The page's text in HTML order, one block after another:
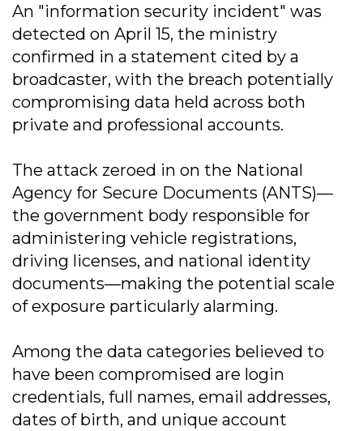
An "information security incident" was
detected on April 15, the ministry
confirmed in a statement cited by a
broadcaster, with the breach potentially
compromising data held across both
private and professional accounts.
The attack zeroed in on the National
Agency for Secure Documents (ANTS)—
the government body responsible for
administering vehicle registrations,
driving licenses, and national identity
documents—making the potential scale
of exposure particularly alarming.
Among the data categories believed to
have been compromised are login
credentials, full names, email addresses,
dates of birth, and unique account